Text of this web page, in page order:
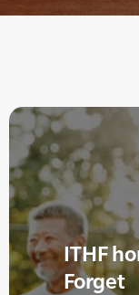
ITHF
Forget